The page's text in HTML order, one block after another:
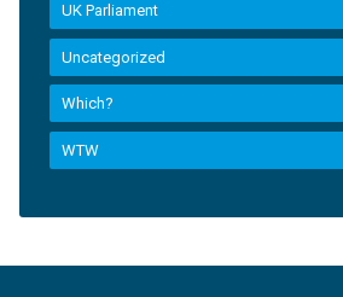
UK Parliament
Uncategorized
Which?
WTW